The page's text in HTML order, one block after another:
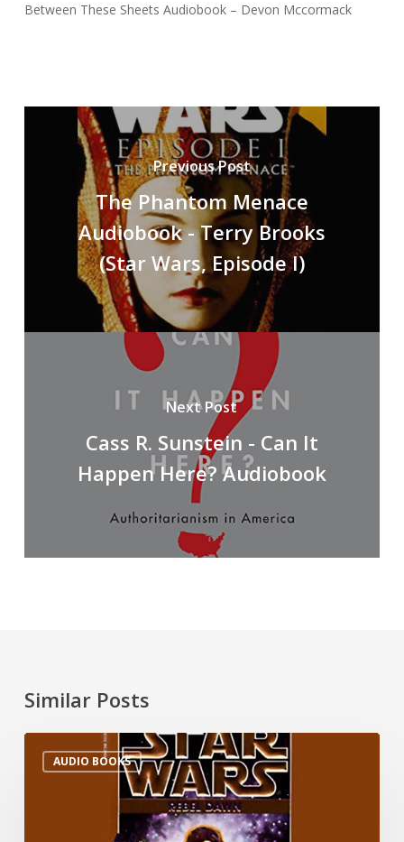
Between These Sheets Audiobook – Devon Mccormack
Previous Post
The Phantom Menace
Audiobook - Terry Brooks
(Star Wars, Episode I)
Next Post
Cass R. Sunstein - Can It
Happen Here? Audiobook
Similar Posts
AUDIO BOOKS